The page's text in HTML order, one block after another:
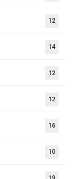
12
14
12
12
16
10